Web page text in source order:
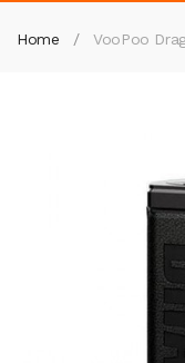
Home VooPoo